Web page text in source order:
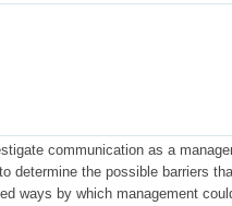
communication as a
determine the possible barriers
ways by which management